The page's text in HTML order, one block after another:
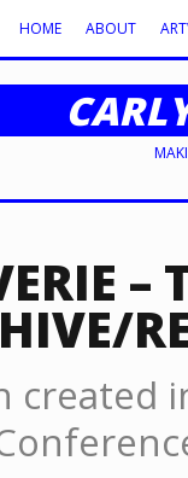
HOME ABOUT
–